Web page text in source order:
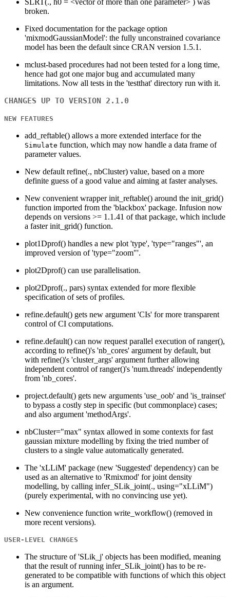
SLRT(., h0 = <vector of more than one parameter> ) was
broken.
Fixed documentation for the package option
'mixmodGaussianModel': the fully unconstrained covariance
model has been the default since CRAN version 1.5.1.
mclust-based procedures had not been tested for a long time,
hence had got one major bug and accumulated many
limitations. Now all tests in the 'testthat' directory run with it.
CHANGES UP TO VERSION 2.1.0
NEW FEATURES
add_reftable() allows a more extended interface for the
Simulate function, which may now handle a data frame of
parameter values.
New default refine(., nbCluster) value, based on a more
definite guess of a good value and aiming at faster analyses.
New convenient wrapper init_reftable() around the init_grid()
function imported from the 'blackbox' package. Infusion now
depends on versions >= 1.1.41 of that package, which include
a faster init_grid() function.
plot1Dprof() handles a new plot 'type', 'type="ranges"', an
improved version of 'type="zoom"'.
plot2Dprof() can use parallelisation.
plot2Dprof(., pars) syntax extended for more flexible
specification of sets of profiles.
refine.default() gets new argument 'CIs' for more transparent
control of CI computations.
refine.default() can now request parallel execution of ranger(),
according to refine()'s 'nb_cores' argument by default, but
with refine()'s 'cluster_args' argument further allowing
independent control of ranger()'s 'num.threads' independently
from 'nb_cores'.
project.default() gets new arguments 'use_oob' and 'is_trainset'
to bypass a costly step in specific (but commonplace) cases;
and also argument 'methodArgs'.
nbCluster="max" syntax allowed in some contexts for fast
gaussian mixture modelling by fixing the tried number of
clusters to a single value automatically generated.
The 'xLLiM' package (new 'Suggested' dependency) can be
used as an alternative to 'Rmixmod' for joint density
modelling, by calling infer_SLik_joint(., using="xLLiM")
(purely experimental, with no convincing use yet).
New convenience function write_workflow() (removed in
more recent versions).
USER-LEVEL CHANGES
The structure of 'SLik_j' objects has been modified, meaning
that the result of running infer_SLik_joint() has to be re-
generated to be compatible with functions of which this object
is an argument.